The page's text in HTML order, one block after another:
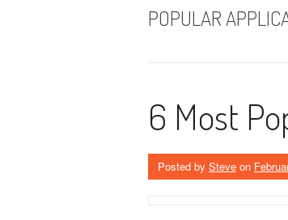
POPULAR
6 Most
Posted by Steve on